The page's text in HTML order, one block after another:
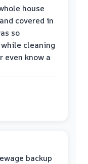
house
covered in
so
cleaning
even know a
backup